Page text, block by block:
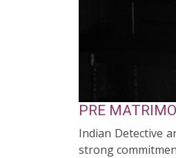
PRE
Indian Detective
strong